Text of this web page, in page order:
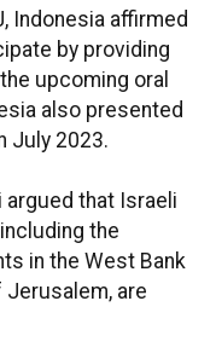
Indonesia affirmed
by providing
upcoming oral
also presented
July 2023.
argued that Israeli
the
in the West Bank
are